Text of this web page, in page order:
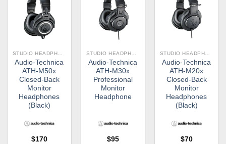
Audio-Technica
ATH-M50x
Closed-Back
Monitor
Headphones
(Black)
$170
Audio-Technica
ATH-M30x
Professional
Monitor
Headphone
$95
Audio-Technica
ATH-M20x
Closed-Back
Monitor
Headphones
(Black)
$70